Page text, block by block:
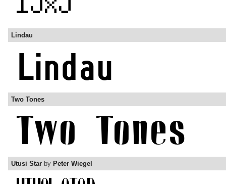
Lindau
Two Tones
Utusi Star by Peter Wiegel